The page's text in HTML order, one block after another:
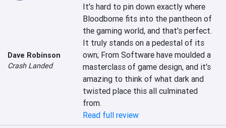
Dave Robinson
Crash Landed
It's hard to pin down exactly where
Bloodborne fits into the pantheon of
the gaming world, and that's perfect.
It truly stands on a pedestal of its
own; From Software have moulded a
masterclass of game design, and it's
amazing to think of what dark and
twisted place this all culminated
from.
Read full review